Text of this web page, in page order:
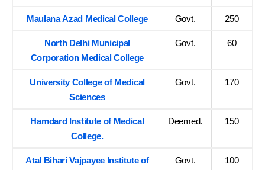
Maulana Azad Medical College Govt. 250
North Delhi Municipal
Corporation Medical College
Govt. 60
University College of Medical
Sciences
Govt. 170
Hamdard Institute of Medical
College.
Deemed. 150
Atal Bihari Vajpayee Institute of
Govt. 100